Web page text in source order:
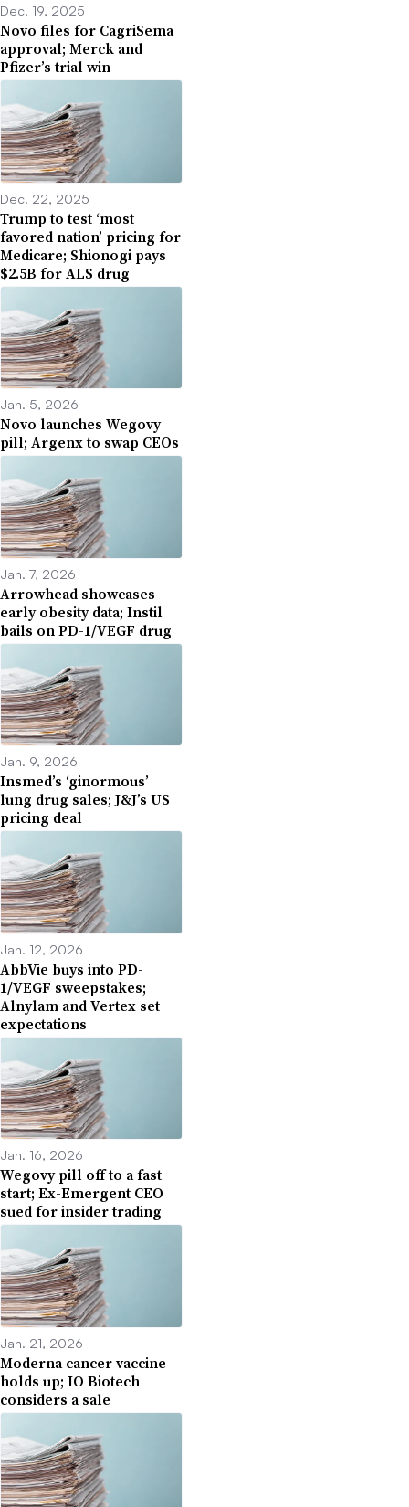
Dec. 19, 2025
Novo files for CagriSema
approval; Merck and
Pfizer’s trial win
Dec. 22, 2025
Trump to test ‘most
favored nation’ pricing for
Medicare; Shionogi pays
$2.5B for ALS drug
Jan. 5, 2026
Novo launches Wegovy
pill; Argenx to swap CEOs
Jan. 7, 2026
Arrowhead showcases
early obesity data; Instil
bails on PD-1/VEGF drug
Jan. 9, 2026
Insmed’s ‘ginormous’
lung drug sales; J&J’s US
pricing deal
Jan. 12, 2026
AbbVie buys into PD-
1/VEGF sweepstakes;
Alnylam and Vertex set
expectations
Jan. 16, 2026
Wegovy pill off to a fast
start; Ex-Emergent CEO
sued for insider trading
Jan. 21, 2026
Moderna cancer vaccine
holds up; IO Biotech
considers a sale